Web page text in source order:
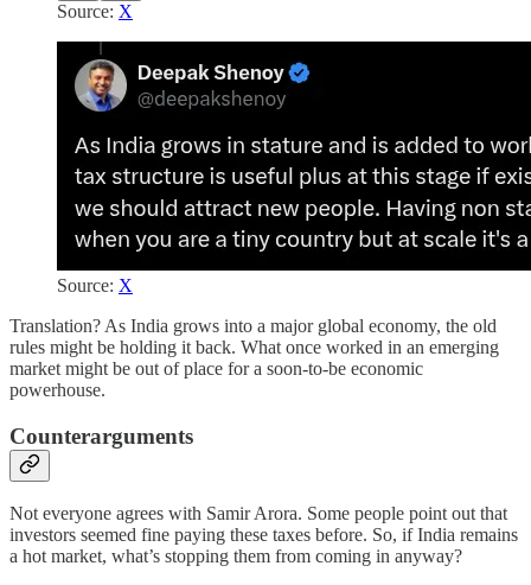
Source: X
Source: X
Translation? As India grows into a major global economy, the old
rules might be holding it back. What once worked in an emerging
market might be out of place for a soon-to-be economic
powerhouse.
Counterarguments
Not everyone agrees with Samir Arora. Some people point out that
investors seemed fine paying these taxes before. So, if India remains
a hot market, what’s stopping them from coming in anyway?